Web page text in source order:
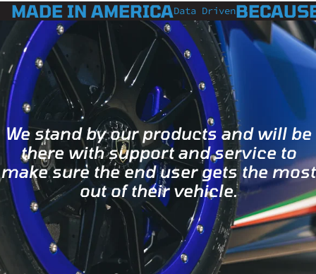
MADE IN AMERICAData Driven
We stand by our products and will be
there with support and service to
make sure the end user gets the most
out of their vehicle.